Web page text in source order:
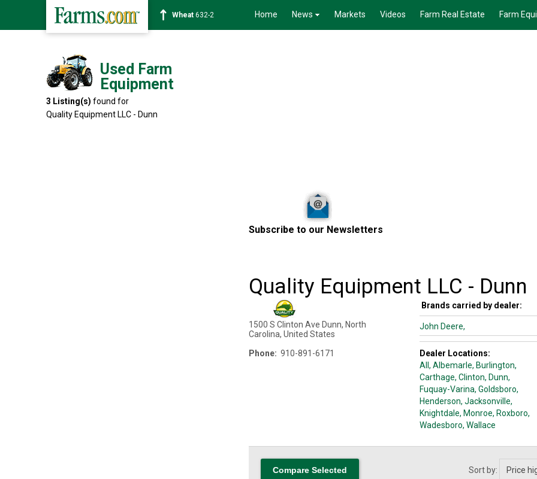
Wheat 632-2 Home News Markets Videos Farm Real Estate Farm
Used Farm
Equipment
3 Listing(s) found for
Quality Equipment LLC - Dunn
Subscribe to our Newsletters
Quality Equipment LLC - Dunn
1500 S Clinton Ave Dunn, North
Carolina, United States
Phone: 910-891-6171
Brands carried by dealer:
John Deere,
Dealer Locations:
All, Albemarle, Burlington,
Carthage, Clinton, Dunn,
Fuquay-Varina, Goldsboro,
Henderson, Jacksonville,
Knightdale, Monroe, Roxboro,
Wadesboro, Wallace
Sort by: